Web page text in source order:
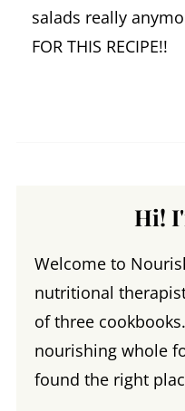
salads really
FOR THIS RECIPE!!
Hi!
Welcome to
nutritional
of three
nourishing whole
found the right